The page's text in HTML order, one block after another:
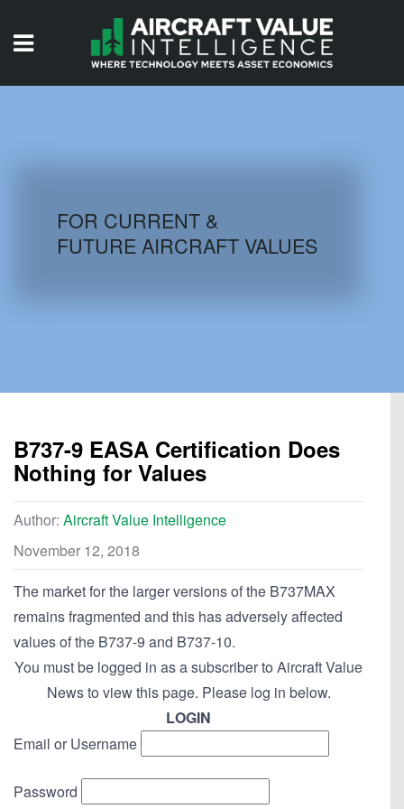
AIRCRAFT DATABASE
FOR CURRENT &
FUTURE AIRCRAFT VALUES
B737-9 EASA Certification Does
Nothing for Values
Author: Aircraft Value Intelligence
November 12, 2018
The market for the larger versions of the B737MAX
remains fragmented and this has adversely affected
values of the B737-9 and B737-10.
You must be logged in as a subscriber to Aircraft Value
News to view this page. Please log in below.
LOGIN
Email or Username
Password